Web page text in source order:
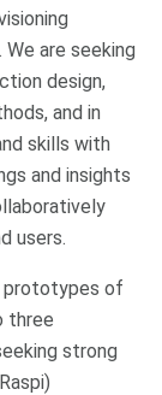
are seeking
design,
and in
skills with
and insights
users.
prototypes of
three
strong